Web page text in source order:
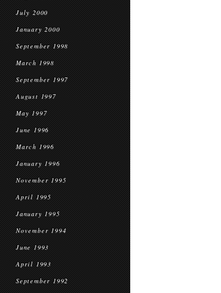
July 2000
January 2000
September 1998
March 1998
September 1997
August 1997
May 1997
June 1996
March 1996
January 1996
November 1995
April 1995
January 1995
November 1994
June 1993
April 1993
September 1992